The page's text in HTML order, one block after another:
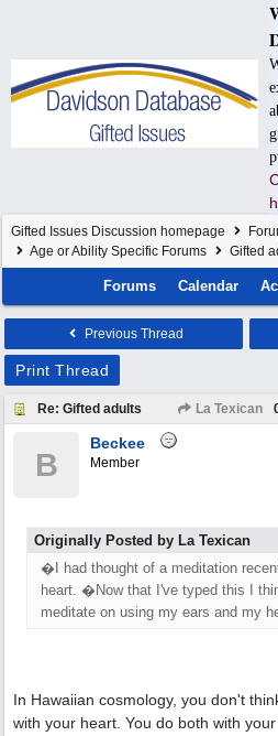
Gifted Issues Discussion homepage
Age or Ability Specific Forums
Gifted
Forums Calendar
Previous Thread
Print Thread
Re: Gifted adults La Texican
B
Beckee
Member
Originally Posted by La Texican
�I had thought of a meditation
heart. �Now that I've typed this I
meditate on using my ears and my
In Hawaiian cosmology, you don't
with your heart. You do both with